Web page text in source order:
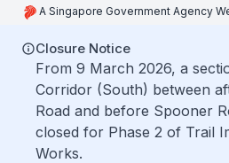
A Singapore Government Agency
Closure Notice
From 9 March 2026, a
Corridor (South) between
Road and before Spooner
closed for Phase 2 of Trail
Works.